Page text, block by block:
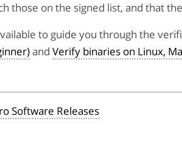
those on the signed list, and that
to guide you through the
and Verify binaries on Linux,
Software Releases